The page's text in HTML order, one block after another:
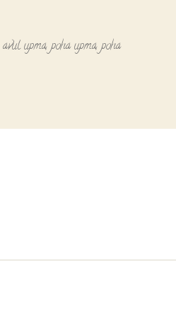
avul upma,poha upma,poha